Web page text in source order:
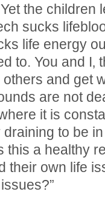
the children
sucks
life energy
to. You and I‚
others and get
are not
it is
to be
this a healthy
their own life